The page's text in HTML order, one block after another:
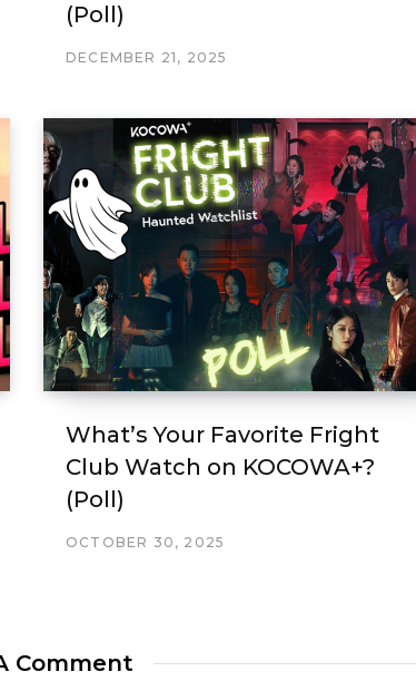
(Poll)
DECEMBER 21, 2025
What’s Your Favorite Fright
Club Watch on KOCOWA+?
(Poll)
OCTOBER 30, 2025
Comment